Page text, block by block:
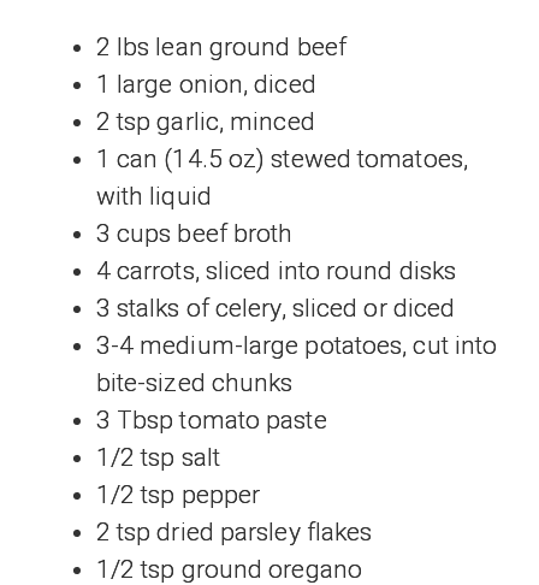
2 lbs lean ground beef
1 large onion, diced
2 tsp garlic, minced
1 can (14.5 oz) stewed tomatoes,
with liquid
3 cups beef broth
4 carrots, sliced into round disks
3 stalks of celery, sliced or diced
3-4 medium-large potatoes, cut into
bite-sized chunks
3 Tbsp tomato paste
1/2 tsp salt
1/2 tsp pepper
2 tsp dried parsley flakes
1/2 tsp ground oregano